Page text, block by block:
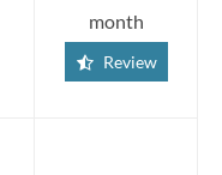
month
Review